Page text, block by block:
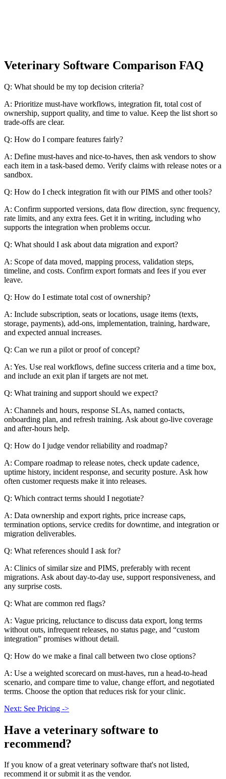
Veterinary Software Comparison FAQ
Q: What should be my top decision criteria?
A: Prioritize must-have workflows, integration fit, total cost of
ownership, support quality, and time to value. Keep the list short so
trade-offs are clear.
Q: How do I compare features fairly?
A: Define must-haves and nice-to-haves, then ask vendors to show
each item in a task-based demo. Verify claims with release notes or a
sandbox.
Q: How do I check integration fit with our PIMS and other tools?
A: Confirm supported versions, data flow direction, sync frequency,
rate limits, and any extra fees. Get it in writing, including who
supports the integration when problems occur.
Q: What should I ask about data migration and export?
A: Scope of data moved, mapping process, validation steps,
timeline, and costs. Confirm export formats and fees if you ever
leave.
Q: How do I estimate total cost of ownership?
A: Include subscription, seats or locations, usage items (texts,
storage, payments), add-ons, implementation, training, hardware,
and expected annual increases.
Q: Can we run a pilot or proof of concept?
A: Yes. Use real workflows, define success criteria and a time box,
and include an exit plan if targets are not met.
Q: What training and support should we expect?
A: Channels and hours, response SLAs, named contacts,
onboarding plan, and refresh training. Ask about go-live coverage
and after-hours help.
Q: How do I judge vendor reliability and roadmap?
A: Compare roadmap to release notes, check update cadence,
uptime history, incident response, and security posture. Ask how
often customer requests make it into releases.
Q: Which contract terms should I negotiate?
A: Data ownership and export rights, price increase caps,
termination options, service credits for downtime, and integration or
migration deliverables.
Q: What references should I ask for?
A: Clinics of similar size and PIMS, preferably with recent
migrations. Ask about day-to-day use, support responsiveness, and
any surprise costs.
Q: What are common red flags?
A: Vague pricing, reluctance to discuss data export, long terms
without outs, infrequent releases, no status page, and “custom
integration” promises without detail.
Q: How do we make a final call between two close options?
A: Use a weighted scorecard on must-haves, run a head-to-head
scenario, and compare time to value, change effort, and negotiated
terms. Choose the option that reduces risk for your clinic.
Next: See Pricing ->
Have a veterinary software to
recommend?
If you know of a greatveterinary software that's not listed,
recommend it or submit it as the vendor.